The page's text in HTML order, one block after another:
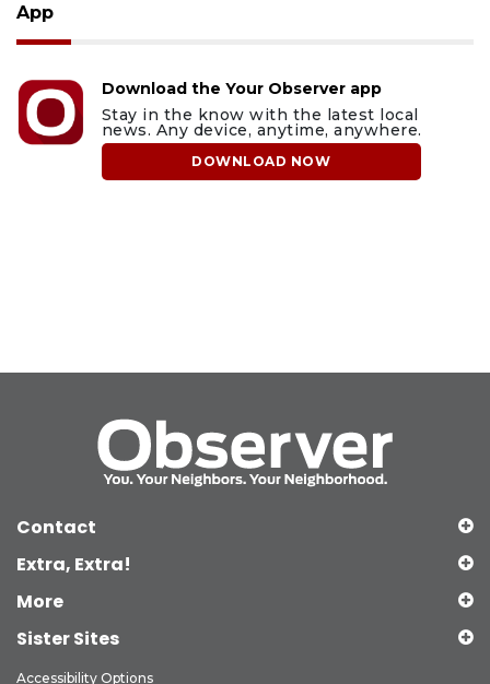
App
Download the Your Observer app
Stay in the know with the latest local
news. Any device, anytime, anywhere.
DOWNLOAD NOW
Contact
Extra, Extra!
More
Sister Sites
Accessibility Options